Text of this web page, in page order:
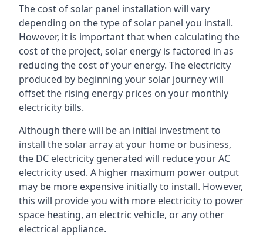
The cost of solar panel installation will vary
depending on the type of solar panel you install.
However, it is important that when calculating the
cost of the project, solar energy is factored in as
reducing the cost of your energy. The electricity
produced by beginning your solar journey will
offset the rising energy prices on your monthly
electricity bills.
Although there will be an initial investment to
install the solar array at your home or business,
the DC electricity generated will reduce your AC
electricity used. A higher maximum power output
may be more expensive initially to install. However,
this will provide you with more electricity to power
space heating, an electric vehicle, or any other
electrical appliance.